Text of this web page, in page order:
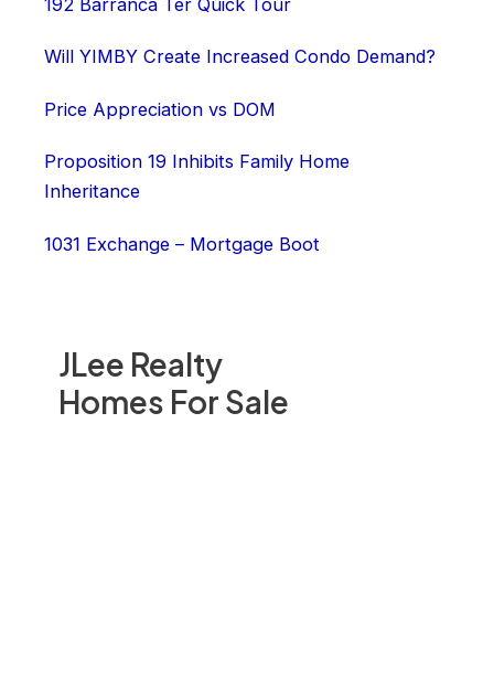
JLee Realty
Homes For Sale
Will YIMBY Create Increased Condo Demand?
Price Appreciation vs DOM
Proposition 19 Inhibits Family Home
Inheritance
1031 Exchange – Mortgage Boot